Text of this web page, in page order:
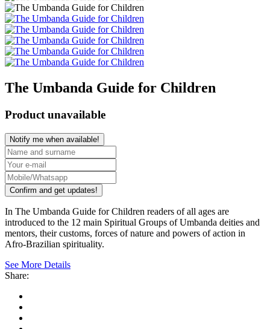
The Umbanda Guide for Children
Product unavailable
Notify me when available!
Confirm and get updates!
In The Umbanda Guide for Children readers of all ages are
introduced to the 12 main Spiritual Groups of Umbanda deities and
mentors, their customs, forces of nature and powers of action in
Afro-Brazilian spirituality.
See More Details
Share: